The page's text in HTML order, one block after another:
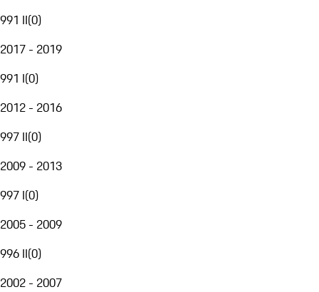
991 II(0)
2017 - 2019
991 I(0)
2012 - 2016
997 II(0)
2009 - 2013
997 I(0)
2005 - 2009
996 II(0)
2002 - 2007